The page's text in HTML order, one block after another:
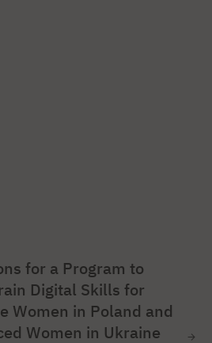
for a Program to
Digital Skills for
Women in Poland and
Women in Ukraine